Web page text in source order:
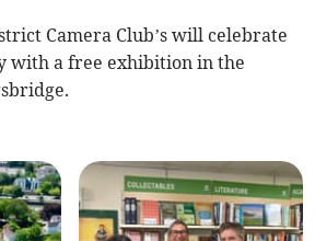
Camera Club’s will celebrate
with a free exhibition in the